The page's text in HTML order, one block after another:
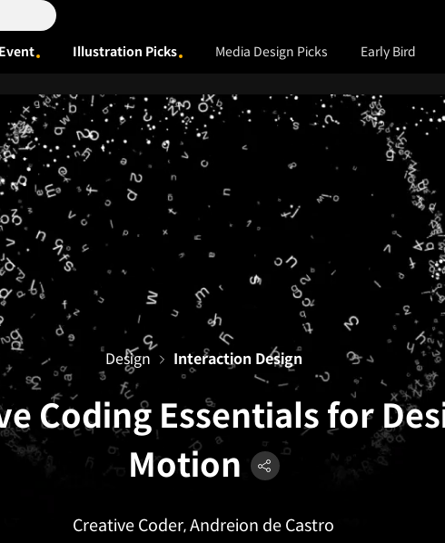
Illustration Picks Media Design Picks Early Bird
Coding Essentials for
Motion
Creative Coder, Andreion de Castro
Design Interaction Design